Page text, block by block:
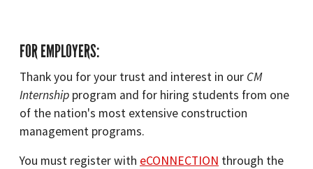
FOR EMPLOYERS:
Thank you for your trust and interest in our CM
Internship program and for hiring students from one
of the nation's most extensive construction
management programs.
You must register with eCONNECTION through the